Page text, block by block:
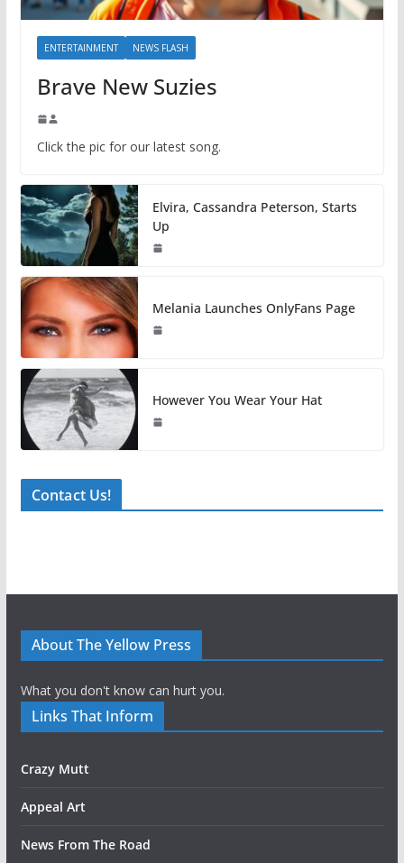
ENTERTAINMENT NEWS FLASH
Brave New Suzies
Click the pic for our latest song.
Elvira, Cassandra Peterson, Starts
Up
Melania Launches OnlyFans Page
However You Wear Your Hat
Contact Us!
About The Yellow Press
What you don't know can hurt you.
Links That Inform
Crazy Mutt
Appeal Art
News From The Road